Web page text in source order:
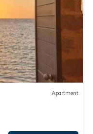
Apartment